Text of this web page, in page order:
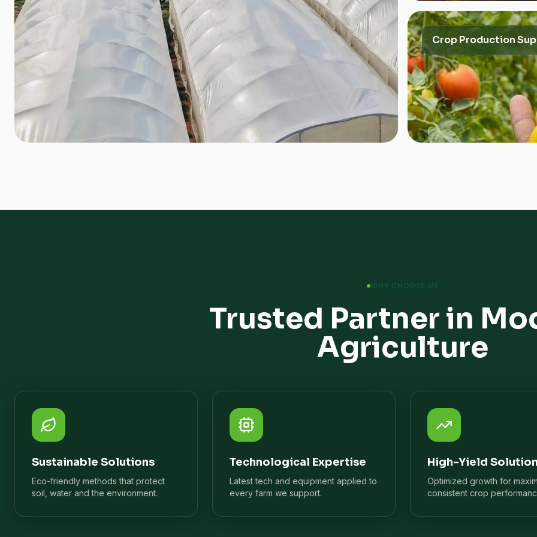
Crop Production
WHY CHOOSE US
Trusted Partner in
Agriculture
Sustainable Solutions
Eco-friendly methods that protect
soil, water and the environment.
Technological Expertise
Latest tech and equipment applied to
every farm we support.
High-Yield
Optimized growth for
consistent crop